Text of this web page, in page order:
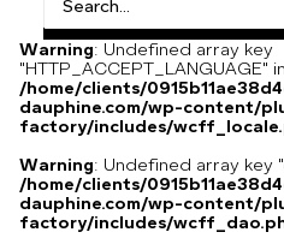
Warning: Undefined array key
"HTTP_ACCEPT_LANGUAGE" in
/home/clients/
dauphine.com/wp-content/
factory/includes/
Warning: Undefined array key
/home/clients/
dauphine.com/wp-content/
factory/includes/